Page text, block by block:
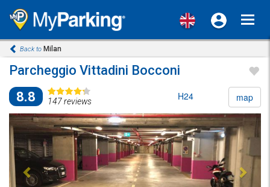
Back to Milan
Parcheggio Vittadini Bocconi
8.8
147 reviews H24 map
Previous Next